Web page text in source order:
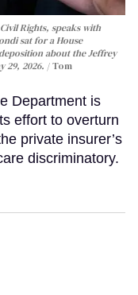
Rights, speaks with
sat for a House
about the Jeffrey
29, 2026.
Tom
Department is
effort to overturn
private insurer’s
discriminatory.